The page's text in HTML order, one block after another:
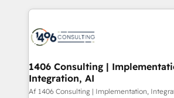
DX × AI推進のPMO伴走支援 複数部門
革を、構想から実装・定着までPMOと
の統合・浸透・変革管理を実行します。 ▸ CMS戦略
計・構築：リード獲得・CVR・SEOを
digital solutions on the market,
marketing automation to online and
allowing companies to optimize
the needs of the customer. We are part of Impresoft
Group, a group of specialized and
1406 Consulting |
Integration, AI
Af 1406 Consulting | Implementation,